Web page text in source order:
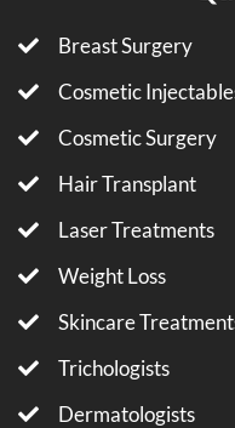
Breast Surgery
Cosmetic
Cosmetic Surgery
Hair Transplant
Laser Treatments
Weight Loss
Skincare
Trichologists
Dermatologists